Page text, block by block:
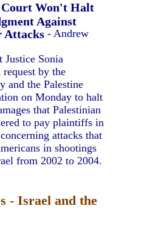
Court Won't Halt
Against
Attacks - Andrew
Justice Sonia
request by the
and the Palestine
on Monday to halt
that Palestinian
to pay plaintiffs in
attacks that
in shootings
from 2002 to 2004.
- Israel and the